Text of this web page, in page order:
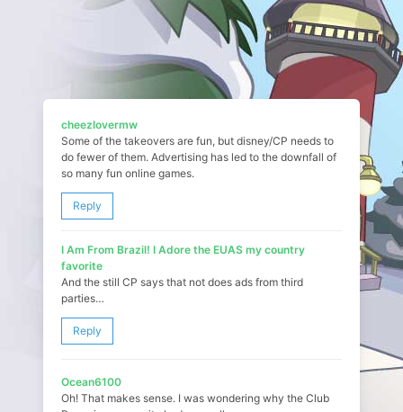
cheezlovermw
Some of the takeovers are fun, but disney/CP needs to
do fewer of them. Advertising has led to the downfall of
so many fun online games.
Reply
I Am From Brazil! I Adore the EUAS my country
favorite
And the still CP says that not does ads from third
parties…
Reply
Ocean6100
Oh! That makes sense. I was wondering why the Club